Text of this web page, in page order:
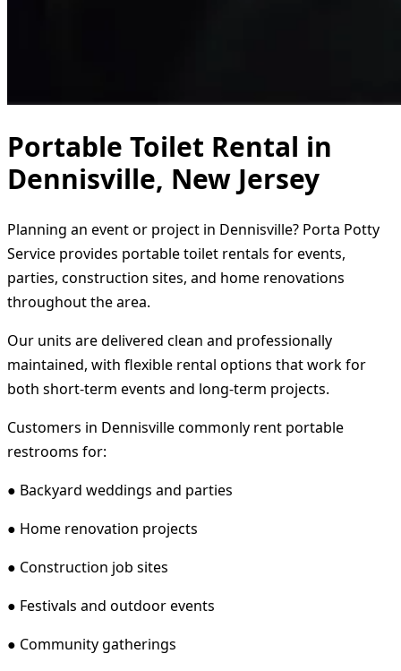
Portable Toilet Rental in
Dennisville, New Jersey
Planning an event or project in Dennisville? Porta Potty
Service provides portable toilet rentals for events,
parties, construction sites, and home renovations
throughout the area.
Our units are delivered clean and professionally
maintained, with flexible rental options that work for
both short-term events and long-term projects.
Customers in Dennisville commonly rent portable
restrooms for:
● Backyard weddings and parties
● Home renovation projects
● Construction job sites
● Festivals and outdoor events
● Community gatherings